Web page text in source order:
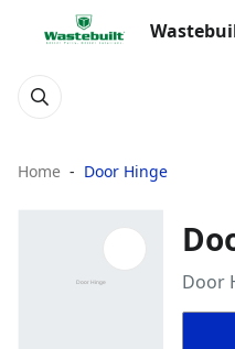
Home Door Hinge
Door